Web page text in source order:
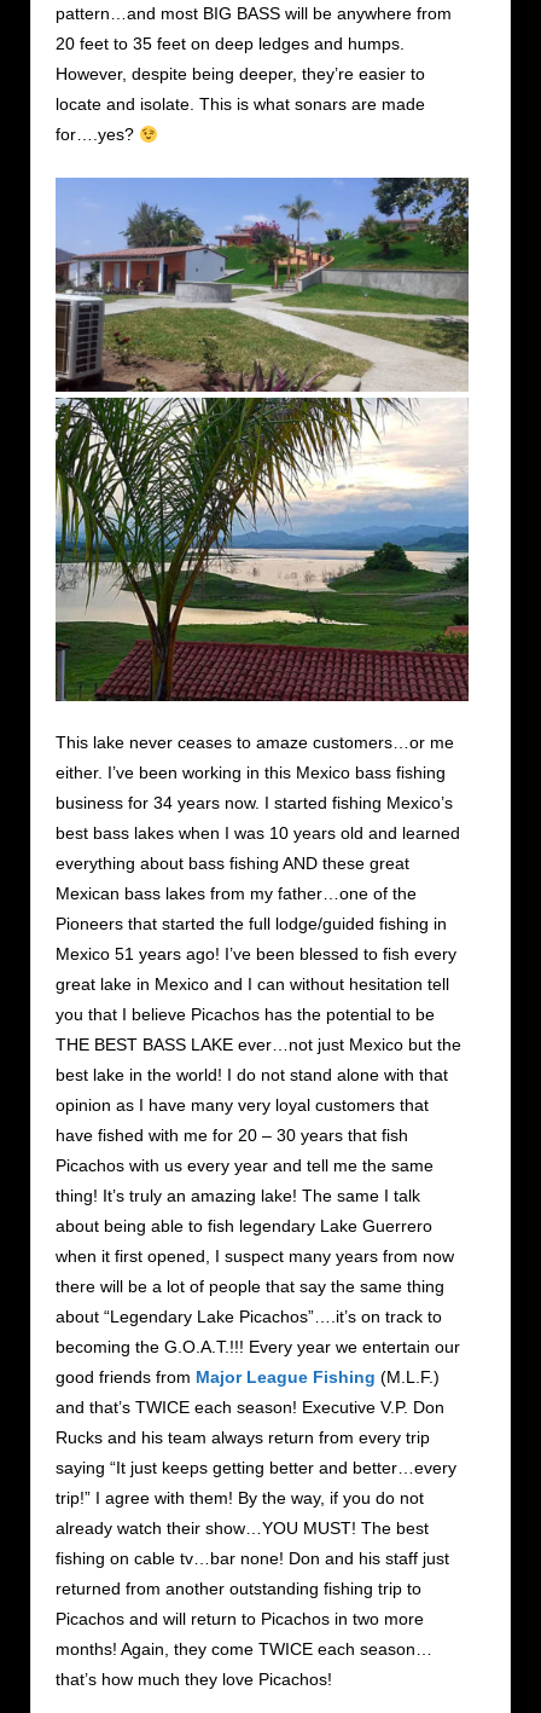
pattern…and most BIG BASS will be anywhere from
20 feet to 35 feet on deep ledges and humps.
However, despite being deeper, they’re easier to
locate and isolate. This is what sonars are made
for….yes?
This lake never ceases to amaze customers…or me
either. I’ve been working in this Mexico bass fishing
business for 34 years now. I started fishing Mexico’s
best bass lakes when I was 10 years old and learned
everything about bass fishing AND these great
Mexican bass lakes from my father…one of the
Pioneers that started the full lodge/guided fishing in
Mexico 51 years ago! I’ve been blessed to fish every
great lake in Mexico and I can without hesitation tell
you that I believe Picachos has the potential to be
THE BEST BASS LAKE ever…not just Mexico but the
best lake in the world! I do not stand alone with that
opinion as I have many very loyal customers that
have fished with me for 20 – 30 years that fish
Picachos with us every year and tell me the same
thing! It’s truly an amazing lake! The same I talk
about being able to fish legendary Lake Guerrero
when it first opened, I suspect many years from now
there will be a lot of people that say the same thing
about “Legendary Lake Picachos”….it’s on track to
becoming the G.O.A.T.!!! Every year we entertain our
good friends from Major League Fishing (M.L.F.)
and that’s TWICE each season! Executive V.P. Don
Rucks and his team always return from every trip
saying “It just keeps getting better and better…every
trip!” I agree with them! By the way, if you do not
already watch their show…YOU MUST! The best
fishing on cable tv…bar none! Don and his staff just
returned from another outstanding fishing trip to
Picachos and will return to Picachos in two more
months! Again, they come TWICE each season…
that’s how much they love Picachos!